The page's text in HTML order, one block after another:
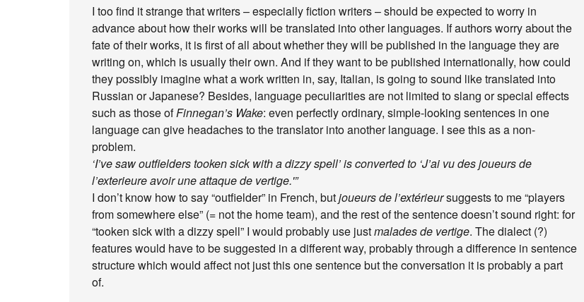
I too find it strange that writers – especially fiction writers – should be expected to worry in
advance about how their works will be translated into other languages. If authors worry about the
fate of their works, it is first of all about whether they will be published in the language they are
writing on, which is usually their own. And if they want to be published internationally, how could
they possibly imagine what a work written in, say, Italian, is going to sound like translated into
Russian or Japanese? Besides, language peculiarities are not limited to slang or special effects
such as those ofFinnegan’s Wake: even perfectly ordinary, simple-looking sentences in one
language can give headaches to the translator into another language. I see this as a non-
problem.
‘I’ve saw outfielders tooken sick with a dizzy spell’ is converted to ‘J’ai vu des joueurs de
l’exterieure avoir une attaque de vertige.'”
I don’t know how to say “outfielder” in French, butjoueurs de l’extérieursuggests to me “players
from somewhere else” (= not the home team), and the rest of the sentence doesn’t sound right: for
“tooken sick with a dizzy spell” I would probably use justmalades de vertige. The dialect (?)
features would have to be suggested in a different way, probably through a difference in sentence
structure which would affect not just this one sentence but the conversation it is probably a part
of.